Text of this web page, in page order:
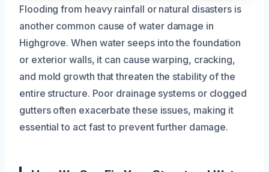
Flooding from heavy rainfall or natural disasters is
another common cause of water damage in
Highgrove. When water seeps into the foundation
or exterior walls, it can cause warping, cracking,
and mold growth that threaten the stability of the
entire structure. Poor drainage systems or clogged
gutters often exacerbate these issues, making it
essential to act fast to prevent further damage.